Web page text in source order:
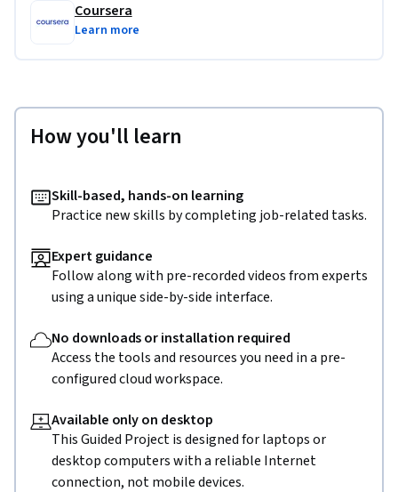
Coursera
Learn more
How you'll learn
Skill-based, hands-on learning
Practice new skills by completing job-related tasks.
Expert guidance
Follow along with pre-recorded videos from experts
using a unique side-by-side interface.
No downloads or installation required
Access the tools and resources you need in a pre-
configured cloud workspace.
Available only on desktop
This Guided Project is designed for laptops or
desktop computers with a reliable Internet
connection, not mobile devices.